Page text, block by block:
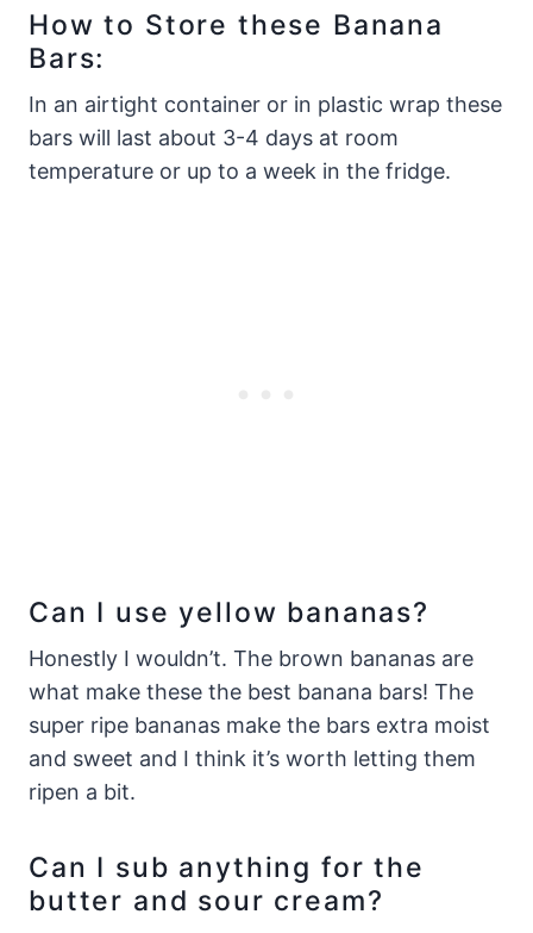
How to Store these Banana
Bars:
In an airtight container or in plastic wrap these
bars will last about 3-4 days at room
temperature or up to a week in the fridge.
Can I use yellow bananas?
Honestly I wouldn’t. The brown bananas are
what make these the best banana bars! The
super ripe bananas make the bars extra moist
and sweet and I think it’s worth letting them
ripen a bit.
Can I sub anything for the
butter and sour cream?